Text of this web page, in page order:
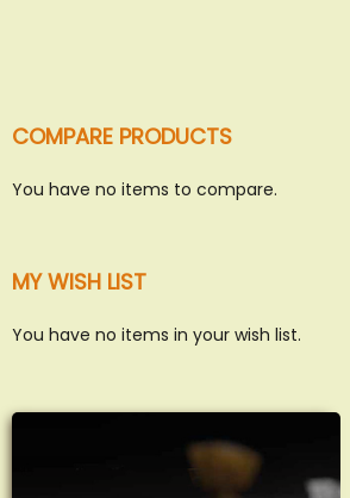
COMPARE PRODUCTS
You have no items to compare.
MY WISH LIST
You have no items in your wish list.